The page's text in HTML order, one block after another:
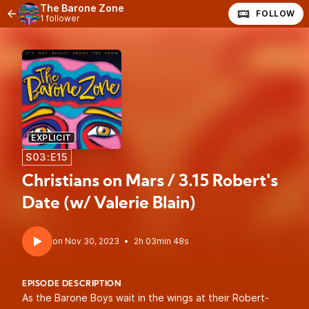
The Barone Zone
1 follower FOLLOW
EXPLICIT
S03:E15
Christians on Mars / 3.15 Robert's
Date (w/ Valerie Blain)
• 2h 03min 48s
EPISODE DESCRIPTION
As the Barone Boys wait in the wings at their Robert-